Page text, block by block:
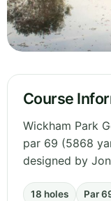
Course
Wickham Park
par 69 (5868
designed by
18 holes Par